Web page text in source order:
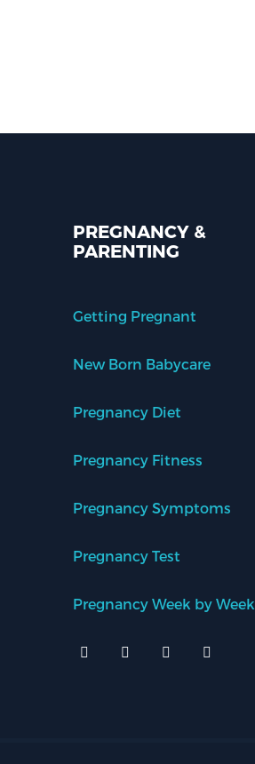
PREGNANCY &
PARENTING
Getting Pregnant
New Born Babycare
Pregnancy Diet
Pregnancy Fitness
Pregnancy Symptoms
Pregnancy Test
Pregnancy Week by Week